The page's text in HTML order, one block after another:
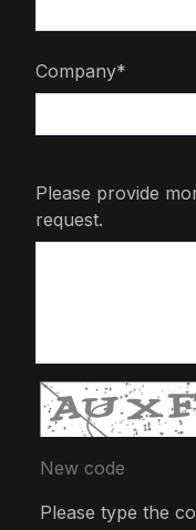
Company*
Please provide
request.
New code
Please type the